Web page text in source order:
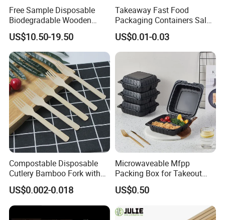
Free Sample Disposable
Biodegradable Wooden
Popsicle Custom Logo Ice
Cream Wooden Stick
US$10.50-19.50
Takeaway Fast Food
Packaging Containers Salad
Box Restaurant Recycled
Disposable Brown Kraft
Paper Lunch Boxes with Lid
US$0.01-0.03
Compostable Disposable
Cutlery Bamboo Fork with
Customized Logo Printing
US$0.002-0.018
Microwaveable Mfpp
Packing Box for Takeout
Pizza and Bread
US$0.50